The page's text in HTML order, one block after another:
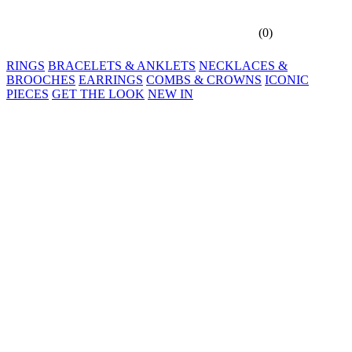
(0)
RINGS BRACELETS & ANKLETS NECKLACES &
BROOCHES EARRINGS COMBS & CROWNS ICONIC
PIECES GET THE LOOK NEW IN